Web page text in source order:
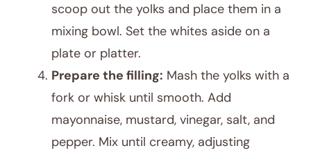
scoop out the yolks and place them in a
mixing bowl. Set the whites aside on a
plate or platter.
Prepare the filling: Mash the yolks with a
fork or whisk until smooth. Add
mayonnaise, mustard, vinegar, salt, and
pepper. Mix until creamy, adjusting